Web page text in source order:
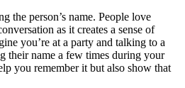
the person’s name. People love
as it creates a sense of
you’re at a party and talking to a
their name a few times during your
you remember it but also show that